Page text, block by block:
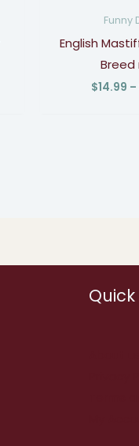
Funny
English
Breed
$14.99 –
Quick